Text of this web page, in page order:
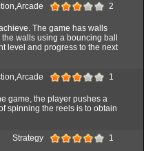
2
The game has walls
walls using a bouncing ball
level and progress to the next
1
game, the player pushes a
spinning the reels is to obtain
Strategy 1